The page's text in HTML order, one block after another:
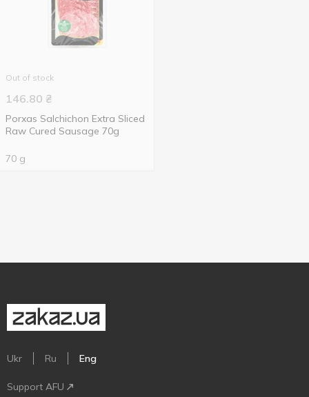
Out of stock
146.80 ₴
Porxas Salchichon Extra Sliced
Raw Cured Sausage 70g
70 g
Ukr Ru Eng
Support AFU